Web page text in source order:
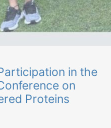
in the
on
Proteins